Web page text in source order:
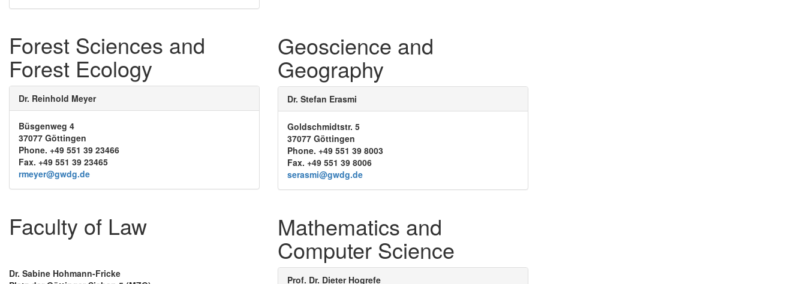
Forest Sciences and
Forest Ecology
Dr. Reinhold Meyer
Büsgenweg 4
37077 Göttingen
Phone. +49 551 39 23466
Fax. +49 551 39 23465
rmeyer@gwdg.de
Geoscience and
Geography
Dr. Stefan Erasmi
Goldschmidtstr. 5
37077 Göttingen
Phone. +49 551 39 8003
Fax. +49 551 39 8006
serasmi@gwdg.de
Faculty of Law
Dr. Sabine Hohmann-Fricke
Mathematics and
Computer Science
Prof. Dr. Dieter Hogrefe